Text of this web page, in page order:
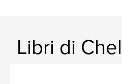
Libri di